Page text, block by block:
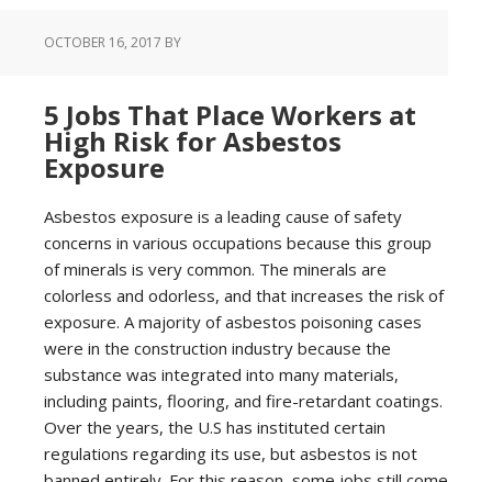
OCTOBER 16, 2017 BY
5 Jobs That Place Workers at
High Risk for Asbestos
Exposure
Asbestos exposure is a leading cause of safety
concerns in various occupations because this group
of minerals is very common. The minerals are
colorless and odorless, and that increases the risk of
exposure. A majority of asbestos poisoning cases
were in the construction industry because the
substance was integrated into many materials,
including paints, flooring, and fire-retardant coatings.
Over the years, the U.S has instituted certain
regulations regarding its use, but asbestos is not